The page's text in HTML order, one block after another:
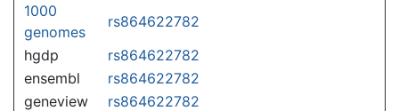
1000
genomes
rs864622782
hgdp
rs864622782
ensembl
rs864622782
geneview
rs864622782